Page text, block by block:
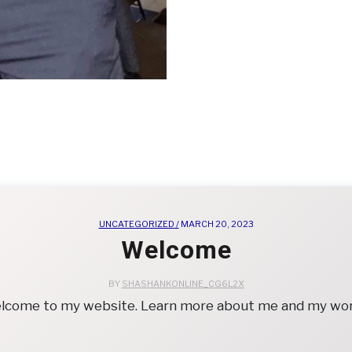
UNCATEGORIZED /MARCH 20, 2023
Welcome
BY SHASHANKONLINE_CG6L2X
to my website. Learn more about me and my